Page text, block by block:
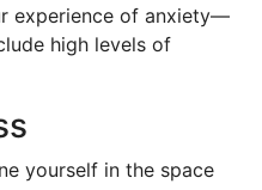
experience of anxiety—
high levels of
yourself in the space